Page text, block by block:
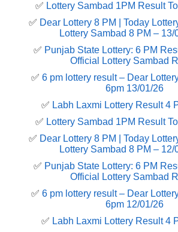
✅ Lottery Sambad 1PM Result
✅ Dear Lottery 8 PM | Today
Lottery Sambad 8 PM – 13/
✅ Punjab State Lottery: 6 PM
Official Lottery Sambad
✅ 6 pm lottery result​ – Dear
6pm 13/01/26
✅ Labh Laxmi Lottery Result 4
✅ Lottery Sambad 1PM Result
✅ Dear Lottery 8 PM | Today
Lottery Sambad 8 PM – 12/
✅ Punjab State Lottery: 6 PM
Official Lottery Sambad
✅ 6 pm lottery result​ – Dear
6pm 12/01/26
✅ Labh Laxmi Lottery Result 4